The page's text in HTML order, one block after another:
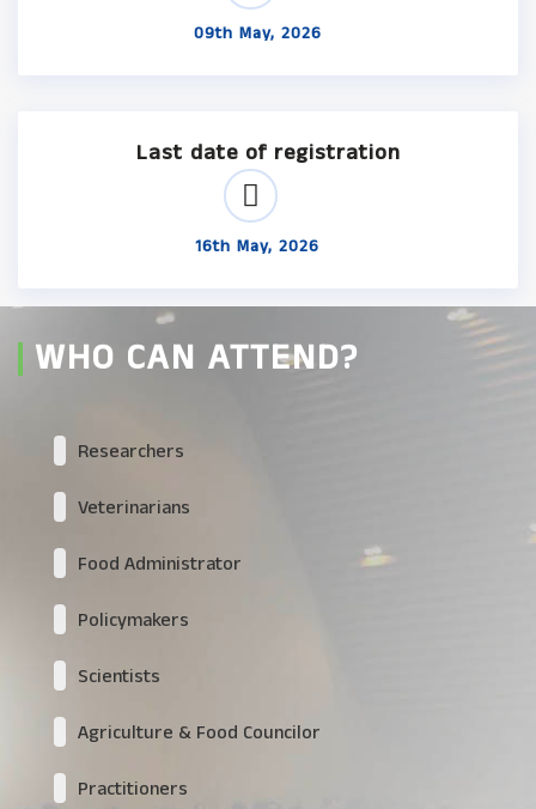
09th May, 2026
Last date of registration
16th May, 2026
WHO CAN ATTEND?
Researchers
Veterinarians
Food Administrator
Policymakers
Scientists
Agriculture & Food Councilor
Practitioners